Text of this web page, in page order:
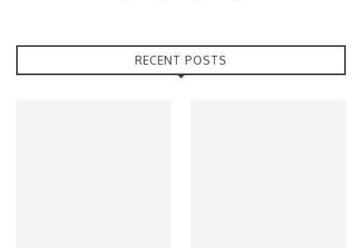
RECENT POSTS